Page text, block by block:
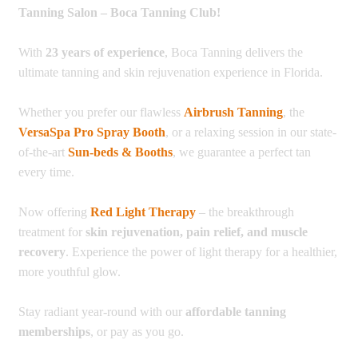
Tanning Salon – Boca Tanning Club!
With 23 years of experience, Boca Tanning delivers the
ultimate tanning and skin rejuvenation experience in Florida.
Whether you prefer our flawless Airbrush Tanning, the
VersaSpa Pro Spray Booth, or a relaxing session in our state-
of-the-art Sun-beds & Booths, we guarantee a perfect tan
every time.
Now offering Red Light Therapy – the breakthrough
treatment for skin rejuvenation, pain relief, and muscle
recovery. Experience the power of light therapy for a healthier,
more youthful glow.
Stay radiant year-round with our affordable tanning
memberships, or pay as you go.